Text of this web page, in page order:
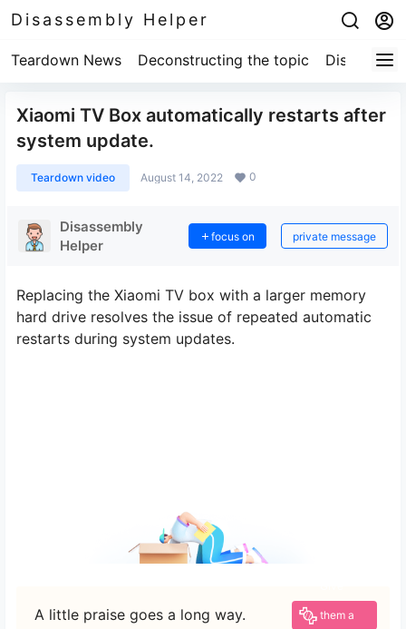
Disassembly Helper
Teardown News Deconstructing the topic
Xiaomi TV Box automatically restarts after
system update.
Teardown video August 14, 2022 0
Disassembly
Helper
focus on private message
Replacing the Xiaomi TV box with a larger memory
hard drive resolves the issue of repeated automatic
restarts during system updates.
A little praise goes a long way. them a